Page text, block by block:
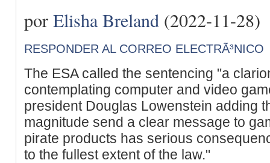
por Elisha Breland (2022-11-28)
RESPONDER AL CORREO ELECTRÃ³NICO
The ESA called the sentencing "a
contemplating computer and video
president Douglas Lowenstein adding
magnitude send a clear message to
pirate products has serious
to the fullest extent of the law."